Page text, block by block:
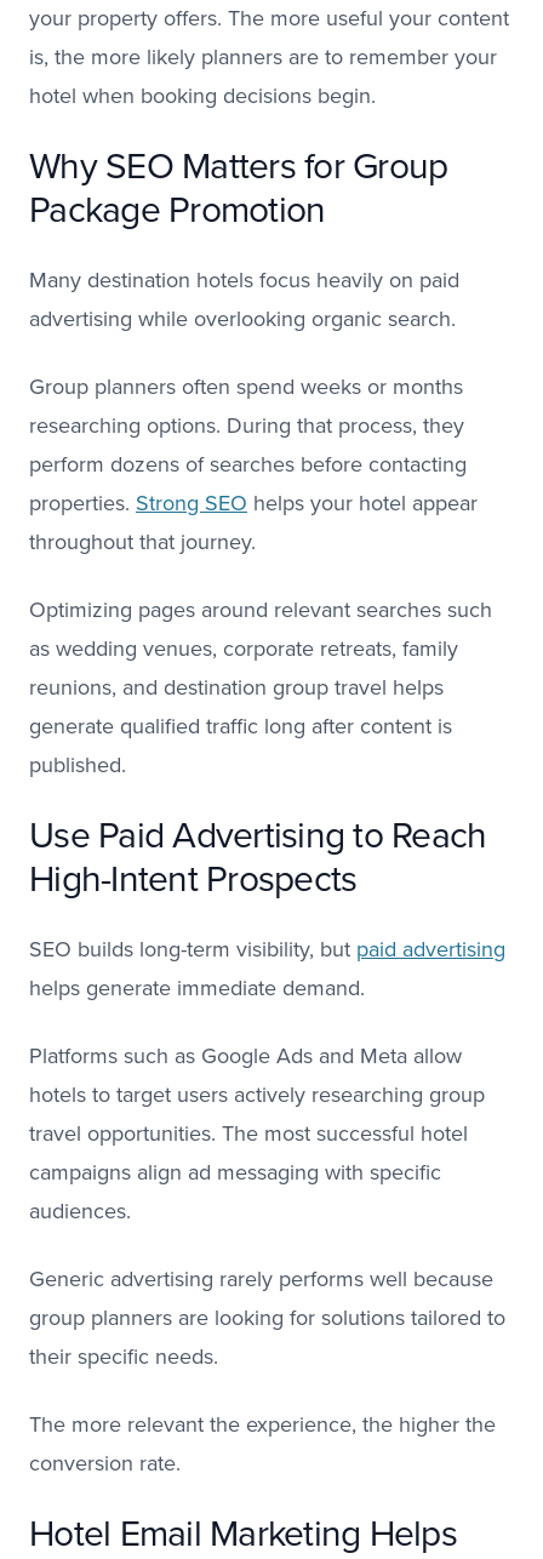
your property offers. The more useful your content
is, the more likely planners are to remember your
hotel when booking decisions begin.
Why SEO Matters for Group
Package Promotion
Many destination hotels focus heavily on paid
advertising while overlooking organic search.
Group planners often spend weeks or months
researching options. During that process, they
perform dozens of searches before contacting
properties. Strong SEO helps your hotel appear
throughout that journey.
Optimizing pages around relevant searches such
as wedding venues, corporate retreats, family
reunions, and destination group travel helps
generate qualified traffic long after content is
published.
Use Paid Advertising to Reach
High-Intent Prospects
SEO builds long-term visibility, but paid advertising
helps generate immediate demand.
Platforms such as Google Ads and Meta allow
hotels to target users actively researching group
travel opportunities. The most successful hotel
campaigns align ad messaging with specific
audiences.
Generic advertising rarely performs well because
group planners are looking for solutions tailored to
their specific needs.
The more relevant the experience, the higher the
conversion rate.
Hotel Email Marketing Helps